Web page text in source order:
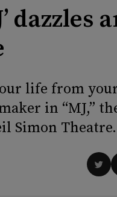
dazzles
life from
in “MJ,”
Simon Theatre.